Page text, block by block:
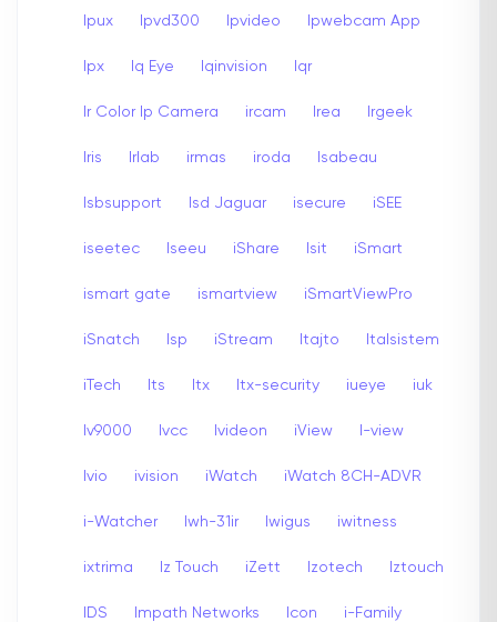
Ipux Ipvd300 Ipvideo Ipwebcam App
Ipx Iq Eye Iqinvision Iqr
Ir Color Ip Camera ircam Irea Irgeek
Iris Irlab irmas iroda Isabeau
Isbsupport Isd Jaguar isecure iSEE
iseetec Iseeu iShare Isit iSmart
ismart gate ismartview iSmartViewPro
iSnatch Isp iStream Itajto Italsistem
iTech Its Itx Itx-security iueye iuk
Iv9000 Ivcc Ivideon iView I-view
Ivio ivision iWatch iWatch 8CH-ADVR
i-Watcher Iwh-31ir Iwigus iwitness
ixtrima Iz Touch iZett Izotech Iztouch
IDS Impath Networks Icon i-Family